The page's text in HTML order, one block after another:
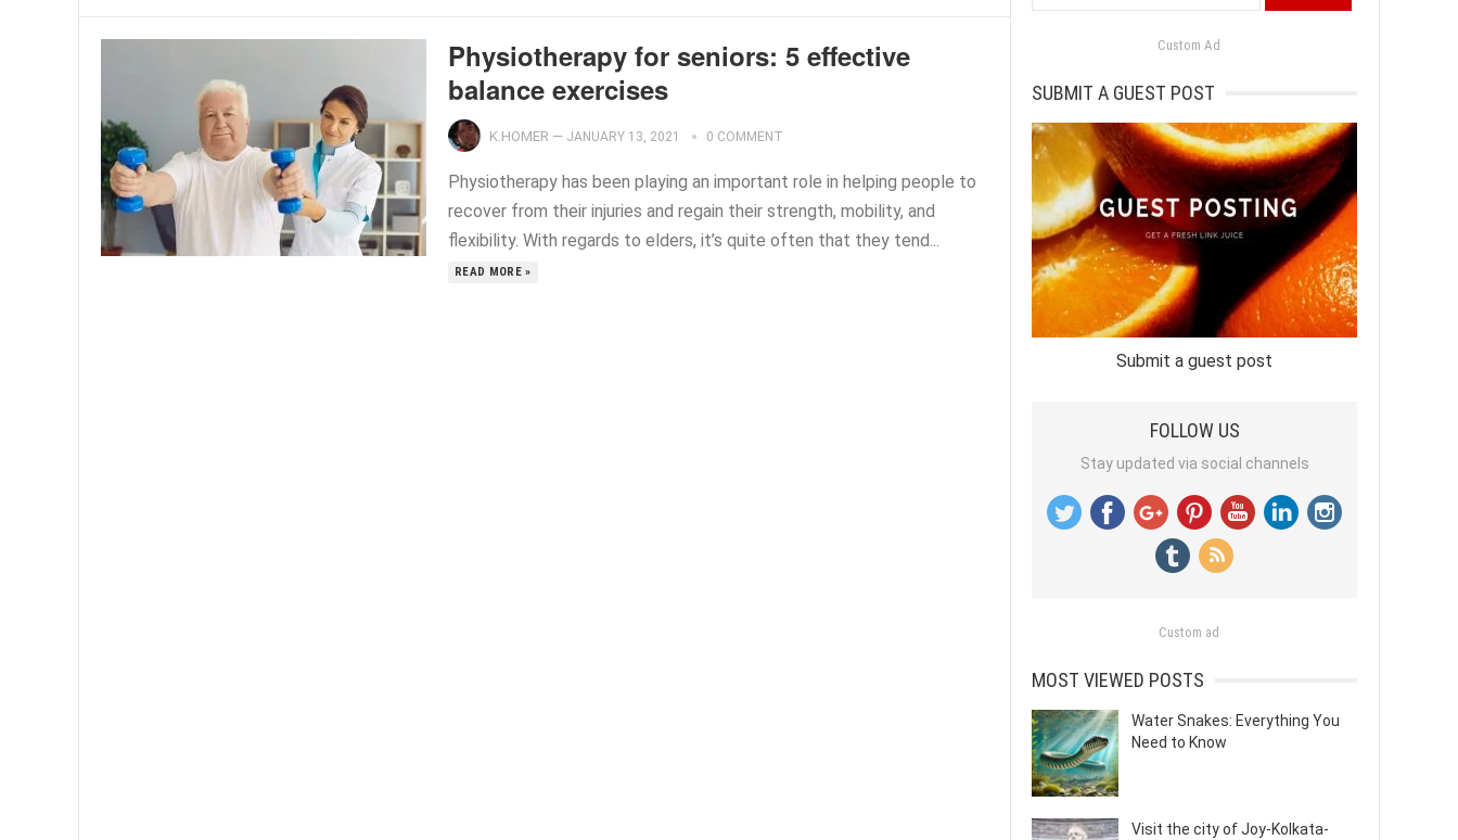
Physiotherapy for seniors: 5 effective
balance exercises
K.HOMER — JANUARY 13, 2021 0 COMMENT
Physiotherapy has been playing an important role in helping people to
recover from their injuries and regain their strength, mobility, and
flexibility. With regards to elders, it’s quite often that they tend...
READ MORE »
for:
Custom Ad
SUBMIT A GUEST POST
Submit a guest post
FOLLOW US
Stay updated via social channels
Custom ad
MOST VIEWED POSTS
Water Snakes: Everything You
Need to Know
Visit the city of Joy-Kolkata-